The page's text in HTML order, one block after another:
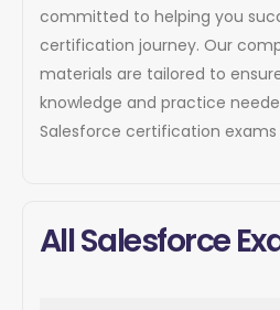
committed to helping you
certification journey. Our
materials are tailored to
knowledge and practice
Salesforce certification
All Salesforce